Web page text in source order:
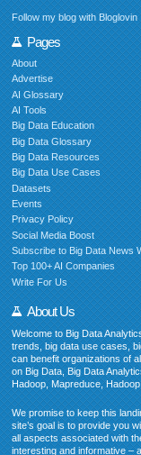
Follow my blog with Bloglovin
Pages
About
Advertise
AI Glossary
AI Tools
Big Data Education
Big Data Glossary
Big Data Resources
Big Data Use Cases
Datasets
Events
Privacy Policy
Social Media Boost
Subscribe to Big Data News
Top 100+ AI Companies
Write For Us
About Us
Welcome to Big Data
trends, big data use cases,
can benefit organizations of
on Big Data, Big Data
Hadoop, Mapreduce,
We promise to keep this
site’s goal is to provide you
all aspects associated with
interesting and informative –